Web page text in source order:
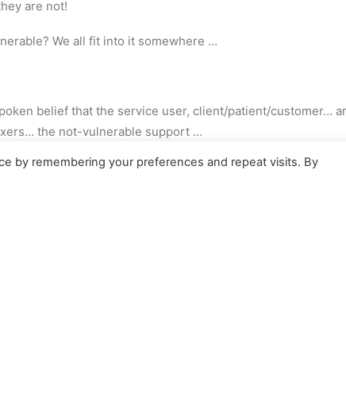
are not!
We all fit into it somewhere …
belief that the service user, client/patient/customer…
the not-vulnerable support …
by remembering your preferences and repeat visits. By